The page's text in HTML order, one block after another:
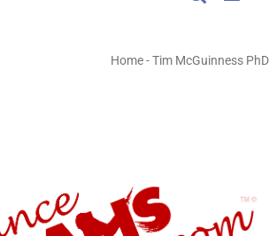
Home-Tim McGuinness PhD